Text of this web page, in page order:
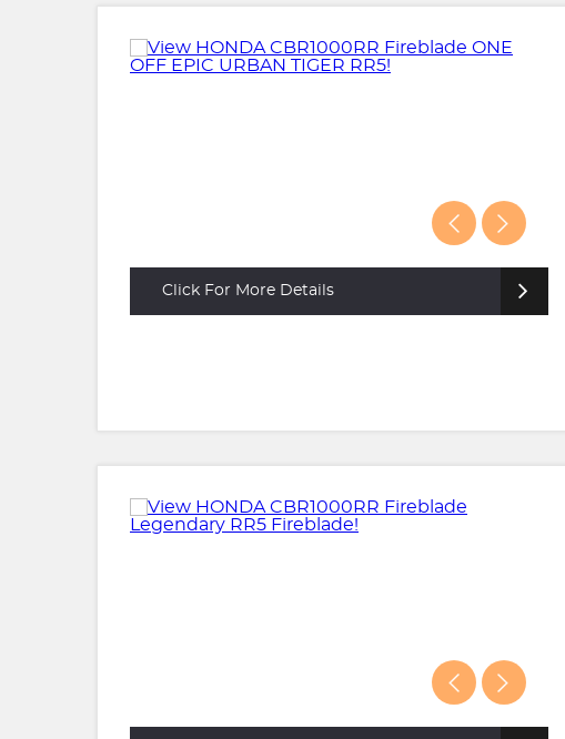
Click For More Details